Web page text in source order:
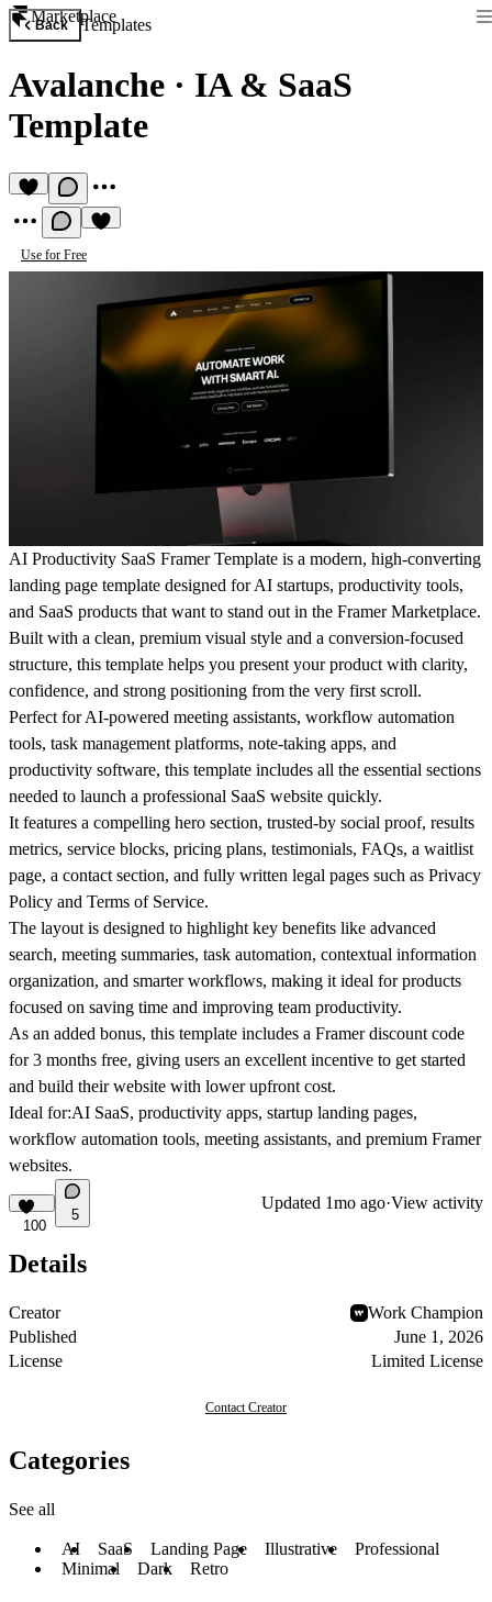
Marketplace
Back Templates
Avalanche · IA & SaaS
Template
Use for Free
AI Productivity SaaS Framer Template is a modern, high-converting
landing page template designed for AI startups, productivity tools,
and SaaS products that want to stand out in the Framer Marketplace.
Built with a clean, premium visual style and a conversion-focused
structure, this template helps you present your product with clarity,
confidence, and strong positioning from the very first scroll.
Perfect for AI-powered meeting assistants, workflow automation
tools, task management platforms, note-taking apps, and
productivity software, this template includes all the essential sections
needed to launch a professional SaaS website quickly.
It features a compelling hero section, trusted-by social proof, results
metrics, service blocks, pricing plans, testimonials, FAQs, a waitlist
page, a contact section, and fully written legal pages such as Privacy
Policy and Terms of Service.
The layout is designed to highlight key benefits like advanced
search, meeting summaries, task automation, contextual information
organization, and smarter workflows, making it ideal for products
focused on saving time and improving team productivity.
As an added bonus, this template includes a Framer discount code
for 3 months free, giving users an excellent incentive to get started
and build their website with lower upfront cost.
Ideal for:AI SaaS, productivity apps, startup landing pages,
workflow automation tools, meeting assistants, and premium Framer
websites.
100
5
Updated 1mo ago·View activity
Details
Creator
Work Champion
Published
June 1, 2026
License
Limited License
Contact Creator
Categories
See all
AI SaaS Landing Page Illustrative
Professional
Minimal
Dark Retro